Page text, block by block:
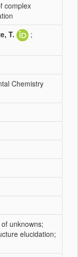
complex
T.
;
Chemistry
unknowns;
elucidation;